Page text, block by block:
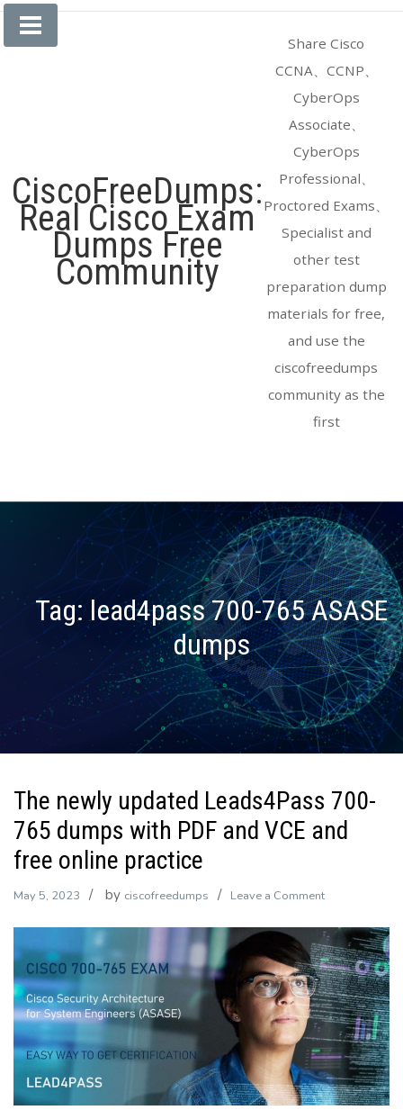
Skip
CiscoFreeDumps:
Real Cisco Exam
Dumps Free
Community
Share Cisco
CCNA、CCNP、
CyberOps
Associate、
CyberOps
Professional、
Proctored Exams、
Specialist and
other test
preparation dump
materials for free,
and use the
ciscofreedumps
community as the
first
Tag:lead4pass 700-765 ASASE
dumps
The newly updated Leads4Pass 700-
765 dumps with PDF and VCE and
free online practice
May 5, 2023 by ciscofreedumps Leave a Commenton
newly
updated
Leads4Pass
700-
765
dumps
with
PDF
and